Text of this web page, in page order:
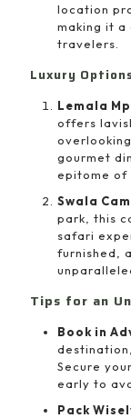
location
making it a
travelers.
Luxury
Lemala
offers
gourmet
epitome of
Swala
park, this
safari
furnished,
Tips for an
Book in
Secure
early to
Pack